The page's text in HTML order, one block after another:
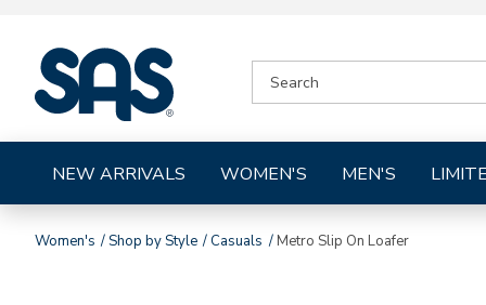
Shoes
CATALOG
NEW ARRIVALS WOMEN'S MEN'S
Women's Shop by Style Casuals Metro Slip On Loafer